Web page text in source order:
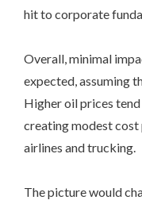
hit to corporate
Overall, minimal
expected, assuming
Higher oil prices
creating modest cost
airlines and trucking.
The picture would